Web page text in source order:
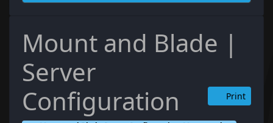
Mount and Blade |
Server
Configuration
Print